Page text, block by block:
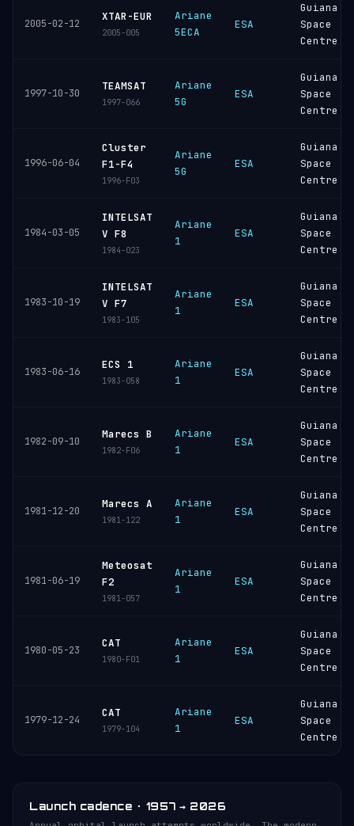
2005-02-12
XTAR-EUR
2005-005
Ariane
5ECA
ESA
Guiana
Space
Centre
1997-10-30
TEAMSAT
1997-066
Ariane
5G
ESA
Guiana
Space
Centre
1996-06-04
Cluster
F1-F4
1996-F03
Ariane
5G
ESA
Guiana
Space
Centre
1984-03-05
INTELSAT
V F8
1984-023
Ariane
1
ESA
Guiana
Space
Centre
1983-10-19
INTELSAT
V F7
1983-105
Ariane
1
ESA
Guiana
Space
Centre
1983-06-16
ECS 1
1983-058
Ariane
1
ESA
Guiana
Space
Centre
1982-09-10
Marecs B
1982-F06
Ariane
1
ESA
Guiana
Space
Centre
1981-12-20
Marecs A
1981-122
Ariane
1
ESA
Guiana
Space
Centre
1981-06-19
Meteosat
F2
1981-057
Ariane
1
ESA
Guiana
Space
Centre
1980-05-23
CAT
1980-F01
Ariane
1
ESA
Guiana
Space
Centre
1979-12-24
CAT
1979-104
Ariane
1
ESA
Guiana
Space
Centre
Launch cadence · 1957 → 2026